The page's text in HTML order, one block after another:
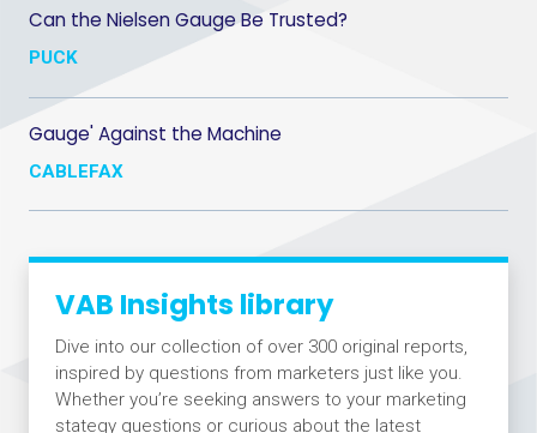
Can the Nielsen Gauge Be Trusted?
PUCK
Gauge' Against the Machine
CABLEFAX
VAB Insights library
Dive into our collection of over 300 original reports,
inspired by questions from marketers just like you.
Whether you’re seeking answers to your marketing
stategy questions or curious about the latest